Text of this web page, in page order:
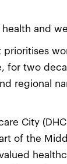
and
prioritises
for two
regional
City
of the